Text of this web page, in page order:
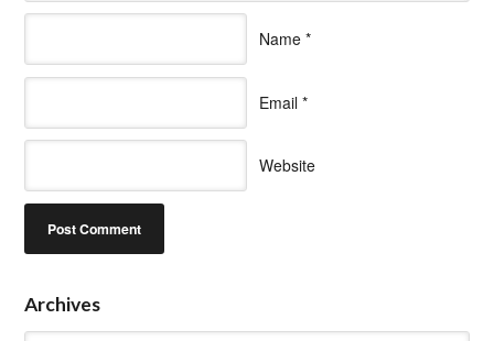
Name *
Email *
Website
Archives